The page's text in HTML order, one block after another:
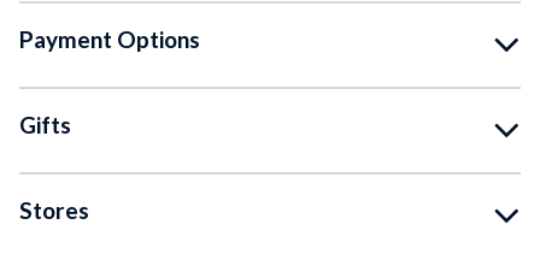
Payment Options
Gifts
Stores